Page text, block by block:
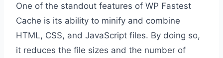
One of the standout features of WP Fastest
Cache is its ability to minify and combine
HTML, CSS, and JavaScript files. By doing so,
it reduces the file sizes and the number of